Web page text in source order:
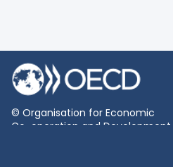
© Organisation for Economic
Co-operation and Development